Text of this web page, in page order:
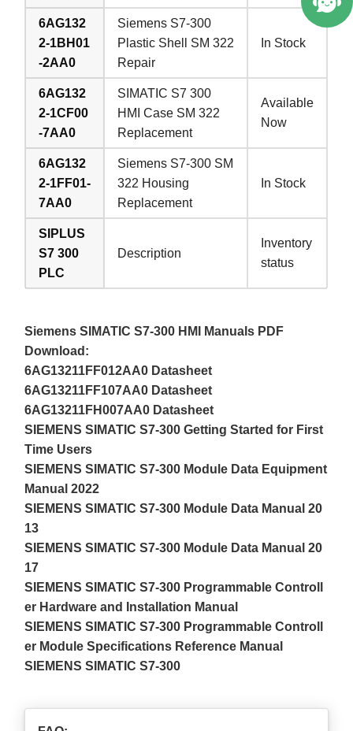
6AG132
2-1BH01
-2AA0
Siemens S7-300
Plastic Shell SM 322
Repair
In Stock
6AG132
2-1CF00
-7AA0
SIMATIC S7 300
HMI Case SM 322
Replacement
Available
Now
6AG132
2-1FF01-
7AA0
Siemens S7-300 SM
322 Housing
Replacement
In Stock
SIPLUS
S7 300
PLC
Description
Inventory
status
Siemens SIMATIC S7-300 HMI Manuals PDF
Download:
6AG13211FF012AA0 Datasheet
6AG13211FF107AA0 Datasheet
6AG13211FH007AA0 Datasheet
SIEMENS SIMATIC S7-300 Getting Started for First
Time Users
SIEMENS SIMATIC S7-300 Module Data Equipment
Manual 2022
SIEMENS SIMATIC S7-300 Module Data Manual 20
13
SIEMENS SIMATIC S7-300 Module Data Manual 20
17
SIEMENS SIMATIC S7-300 Programmable Controll
er Hardware and Installation Manual
SIEMENS SIMATIC S7-300 Programmable Controll
er Module Specifications Reference Manual
SIEMENS SIMATIC S7-300